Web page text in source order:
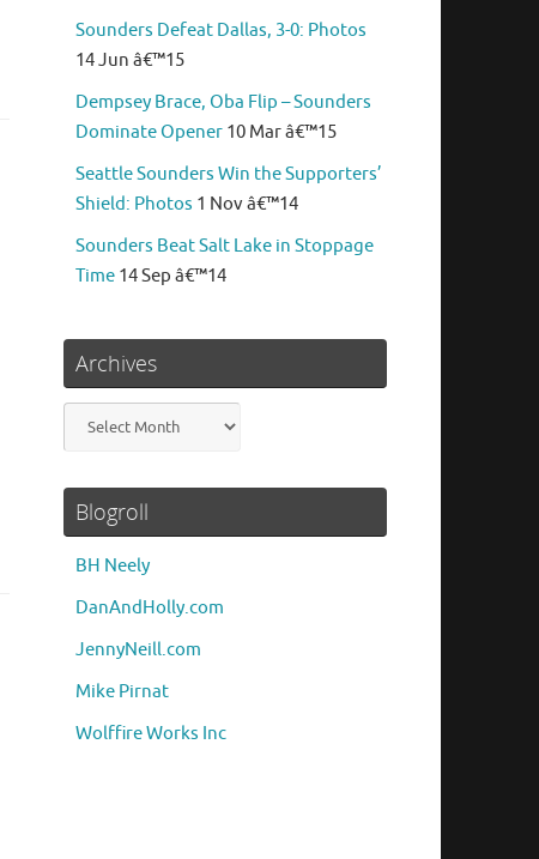
Sounders Defeat Dallas, 3-0: Photos
14 Jun â€™15
Dempsey Brace, Oba Flip – Sounders
Dominate Opener 10 Mar â€™15
Seattle Sounders Win the Supporters’
Shield: Photos 1 Nov â€™14
Sounders Beat Salt Lake in Stoppage
Time 14 Sep â€™14
Archives
Archives
Blogroll
BH Neely
DanAndHolly.com
JennyNeill.com
Mike Pirnat
Wolffire Works Inc